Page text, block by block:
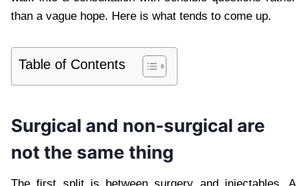
than a vague hope. Here is what tends to come up.
Table of Contents
Surgical and non-surgical are
not the same thing